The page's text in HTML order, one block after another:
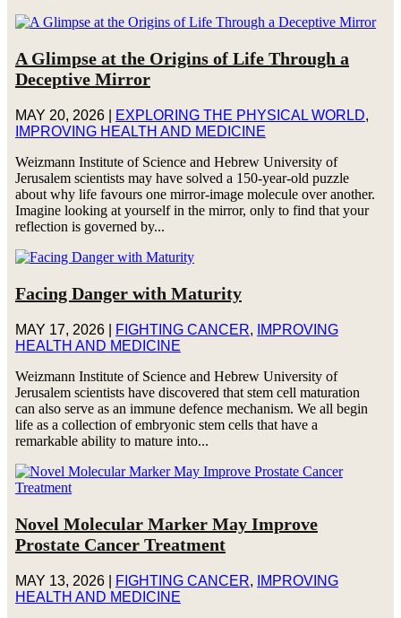
A Glimpse at the Origins of Life Through a
Deceptive Mirror
MAY 20, 2026| EXPLORING THE PHYSICAL WORLD,
IMPROVING HEALTH AND MEDICINE
Weizmann Institute of Science and Hebrew University of
Jerusalem scientists may have solved a 150-year-old puzzle
about why life favours one mirror-image molecule over another.
Imagine looking at yourself in the mirror, only to find that your
reflection is governed by...
Facing Danger with Maturity
MAY 17, 2026| FIGHTING CANCER,
IMPROVING
HEALTH AND MEDICINE
Weizmann Institute of Science and Hebrew University of
Jerusalem scientists have discovered that stem cell maturation
can also serve as an immune defence mechanism. We all begin
life as a collection of embryonic stem cells that have a
remarkable ability to mature into...
Novel Molecular Marker May Improve
Prostate Cancer Treatment
MAY 13, 2026| FIGHTING CANCER,
IMPROVING
HEALTH AND MEDICINE